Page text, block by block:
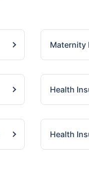
Maternity
Health
Health